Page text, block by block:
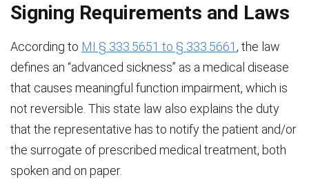
Signing Requirements and Laws
According to MI § 333.5651 to § 333.5661, the law
defines an “advanced sickness” as a medical disease
that causes meaningful function impairment, which is
not reversible. This state law also explains the duty
that the representative has to notify the patient and/or
the surrogate of prescribed medical treatment, both
spoken and on paper.